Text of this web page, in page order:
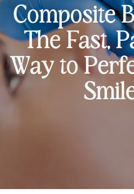
Composite B
The Fast, P
Way to Perf
Smil